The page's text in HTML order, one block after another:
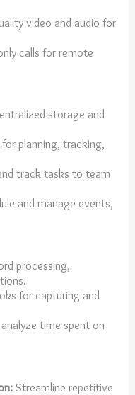
video and audio for
calls for remote
storage and
planning, tracking,
track tasks to team
and manage events,
processing,
for capturing and
time spent on
Streamline repetitive